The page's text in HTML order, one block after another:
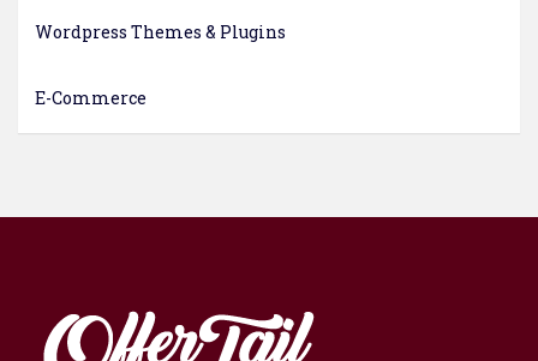
Wordpress Themes & Plugins
E-Commerce